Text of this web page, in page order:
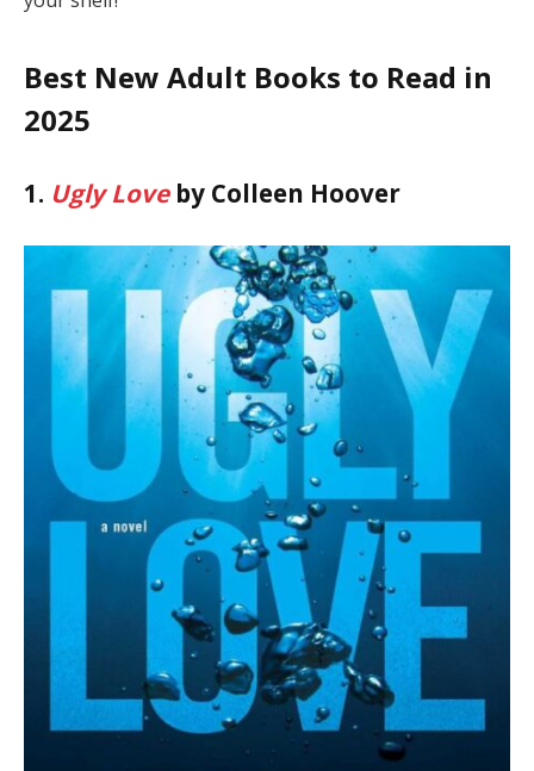
Best New Adult Books to Read in
2025
1. Ugly Loveby Colleen Hoover